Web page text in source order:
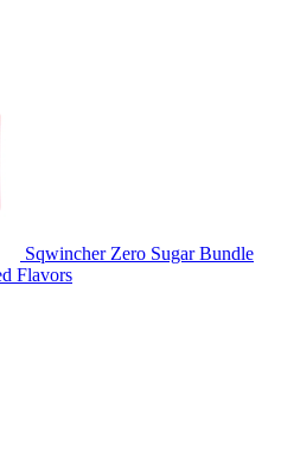
Sqwincher Zero Sugar Bundle
Flavors